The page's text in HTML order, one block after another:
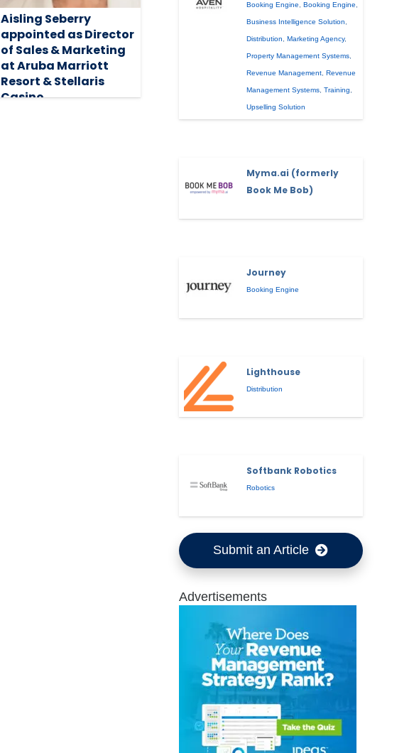
Aisling Seberry
appointed as Director
of Sales & Marketing
at Aruba Marriott
Resort & Stellaris
Casino
Booking Engine,Booking Engine,
Business Intelligence Solution,
Distribution,Marketing Agency,
Property Management Systems,
Revenue Management,Revenue
Management Systems,Training,
Upselling Solution
Myma.ai (formerly
Book Me Bob)
Journey
Booking Engine
Lighthouse
Distribution
Softbank Robotics
Robotics
Submit an Article
Advertisements